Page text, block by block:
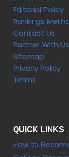
Editorial Policy
Rankings
Contact Us
Partner With Us
Sitemap
Privacy Policy
Terms
QUICK LINKS
How to